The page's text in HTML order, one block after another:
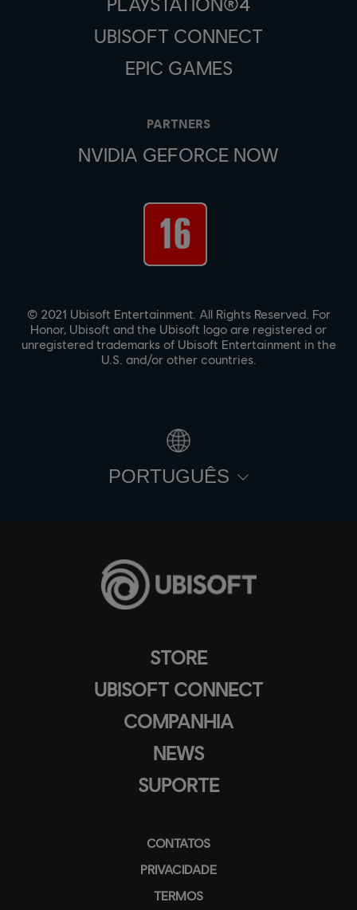
STORE
UBISOFT CONNECT
COMPANHIA
NEWS
SUPORTE
CONTATOS
PRIVACIDADE
TERMOS
UBISOFT CONNECT
EPIC GAMES
PARTNERS
NVIDIA GEFORCE NOW
© 2021 Ubisoft Entertainment. All Rights Reserved. For
Honor, Ubisoft and the Ubisoft logo are registered or
unregistered trademarks of Ubisoft Entertainment in the
U.S. and/or other countries.
PORTUGUÊS